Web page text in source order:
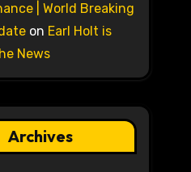
| World Breaking
on Earl Holt is
News
Archives